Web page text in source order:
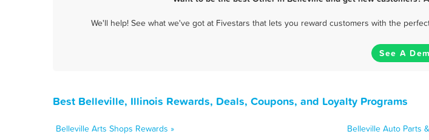
We'll help! See what we've got at Fivestars that lets you reward customers with the
See A
Best Belleville, Illinois Rewards, Deals, Coupons, and Loyalty Programs
Belleville Arts Shops Rewards »
Belleville Auto Parts